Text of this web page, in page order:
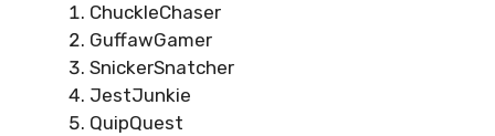
ChuckleChaser
GuffawGamer
SnickerSnatcher
JestJunkie
QuipQuest